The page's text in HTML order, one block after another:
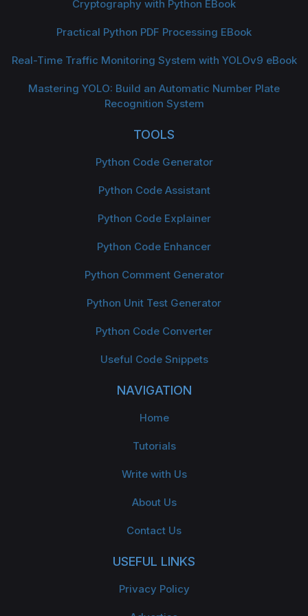
Cryptography with Python EBook
Practical Python PDF Processing EBook
Real-Time Traffic Monitoring System with YOLOv9 eBook
Mastering YOLO: Build an Automatic Number Plate
Recognition System
TOOLS
Python Code Generator
Python Code Assistant
Python Code Explainer
Python Code Enhancer
Python Comment Generator
Python Unit Test Generator
Python Code Converter
Useful Code Snippets
NAVIGATION
Home
Tutorials
Write with Us
About Us
Contact Us
USEFUL LINKS
Privacy Policy